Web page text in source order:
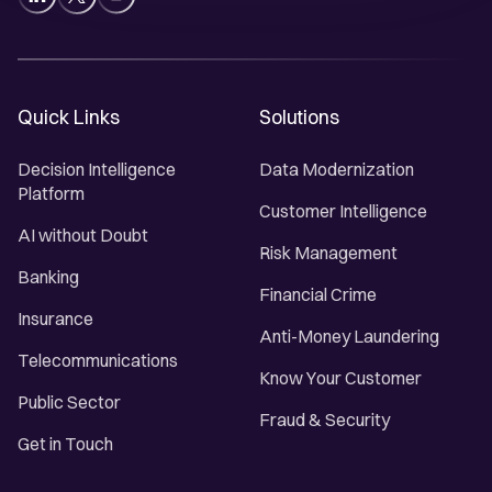
Quick Links
Decision Intelligence
Platform
AI without Doubt
Banking
Insurance
Telecommunications
Public Sector
Get in Touch
Solutions
Data Modernization
Customer Intelligence
Risk Management
Financial Crime
Anti-Money Laundering
Know Your Customer
Fraud & Security